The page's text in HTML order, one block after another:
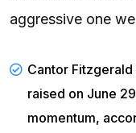
aggressive one
Cantor
raised on June
momentum,